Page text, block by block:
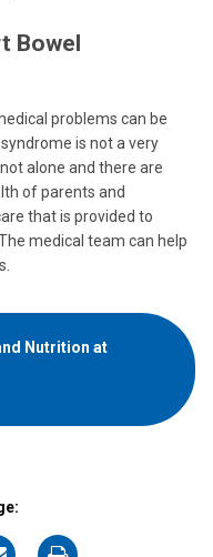
Bowel
problems can be
is not a very
alone and there are
of parents and
that is provided to
medical team can help
Nutrition at